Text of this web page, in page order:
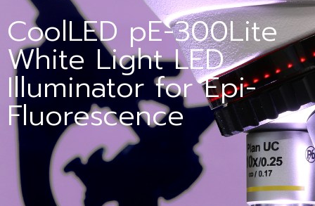
CoolLED pE-300Lite
White Light LED
Illuminator for Epi-
Fluorescence